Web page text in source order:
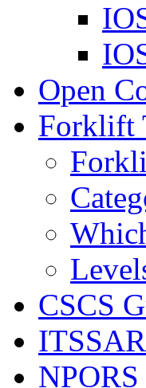
Open
Forklift
CSCS
ITSSAR
NPORS